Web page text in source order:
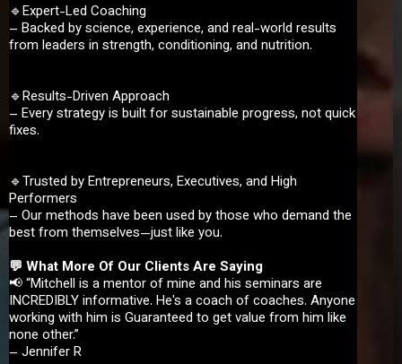
🔹Expert-Led Coaching
– Backed by science, experience, and real-world results
from leaders in strength, conditioning, and nutrition.
🔹Results-Driven Approach
– Every strategy is built for sustainable progress, not quick
fixes.
🔹Trusted by Entrepreneurs, Executives, and High
Performers
– Our methods have been used by those who demand the
best from themselves—just like you.
💬 What More Of Our Clients Are Saying
📢 “Mitchell is a mentor of mine and his seminars are
INCREDIBLY informative. He's a coach of coaches. Anyone
working with him is Guaranteed to get value from him like
none other.”
– Jennifer R